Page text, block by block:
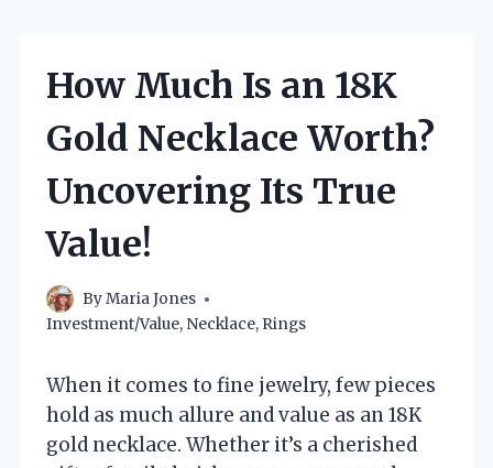
How Much Is an 18K
Gold Necklace Worth?
Uncovering Its True
Value!
ByMaria Jones
Investment/Value, Necklace, Rings
When it comes to fine jewelry, few pieces
hold as much allure and value as an 18K
gold necklace. Whether it’s a cherished